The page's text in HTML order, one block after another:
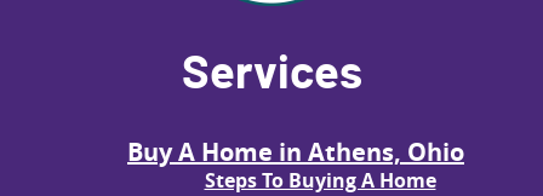
Services
Buy A Home in Athens, Ohio
Steps To Buying A Home